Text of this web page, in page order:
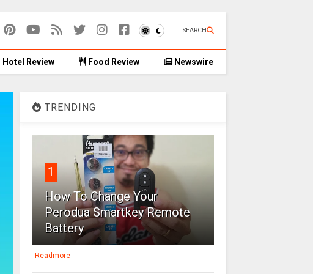
SEARCH
Hotel Review Food Review Newswire
TRENDING
1
How To Change Your
Perodua Smartkey Remote
Battery
Readmore